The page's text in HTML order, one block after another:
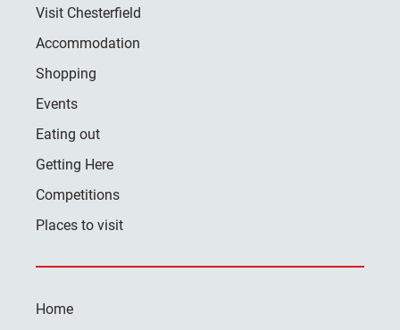
Visit Chesterfield
Accommodation
Shopping
Events
Eating out
Getting Here
Competitions
Places to visit
Home